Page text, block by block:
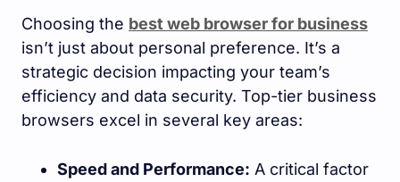
Choosing the best web browser for business
isn’t just about personal preference. It’s a
strategic decision impacting your team’s
efficiency and data security. Top-tier business
browsers excel in several key areas:
Speed and Performance: A critical factor